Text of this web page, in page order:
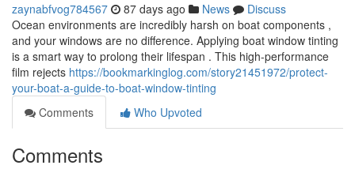
zaynabfvog784567 87 days ago News
Discuss
Ocean environments are incredibly harsh on boat components ,
and your windows are no difference. Applying boat window tinting
is a smart way to prolong their lifespan . This high-performance
film rejects https://bookmarkinglog.com/story21451972/protect-
your-boat-a-guide-to-boat-window-tinting
Comments
Who Upvoted
Comments